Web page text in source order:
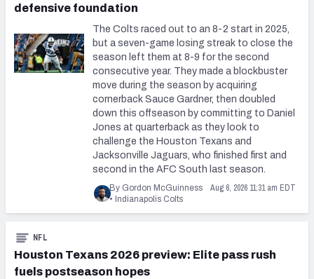
defensive foundation
The Colts raced out to an 8-2 start in 2025,
but a seven-game losing streak to close the
season left them at 8-9 for the second
consecutive year. They made a blockbuster
move during the season by acquiring
cornerback Sauce Gardner, then doubled
down this offseason by committing to Daniel
Jones at quarterback as they look to
challenge the Houston Texans and
Jacksonville Jaguars, who finished first and
second in the AFC South last season.
By Gordon McGuinness Aug 6, 2026 11:31 am EDT
• Indianapolis Colts
Houston Texans 2026 preview: Elite pass rush
fuels postseason hopes
NFL